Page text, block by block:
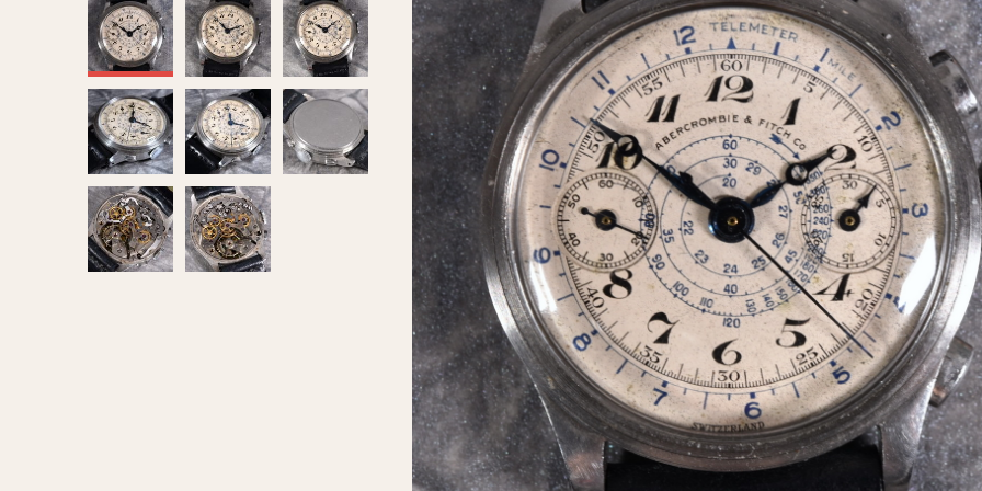
MOVEMENT
Automatic
Electronic
Manual
CASE MATERIAL
14 Karat Gold
18 Karat Gold
Bimetallic
Black-coated
Chrome Plated
Gold Plated
Olive-coated
Pewter-coated
Stainless Steel
INDICATION
24 Hour Hand
Boxing
Countdown
Decimal Minutes
Decompression
GMT
Hours Bezel
Minutes and Hours Bezel
Minutes Bezel
Moonphase
Pulsations
Slide Rule
Tachymeter
Telemeter
Tide Dial
Triple
Yacht